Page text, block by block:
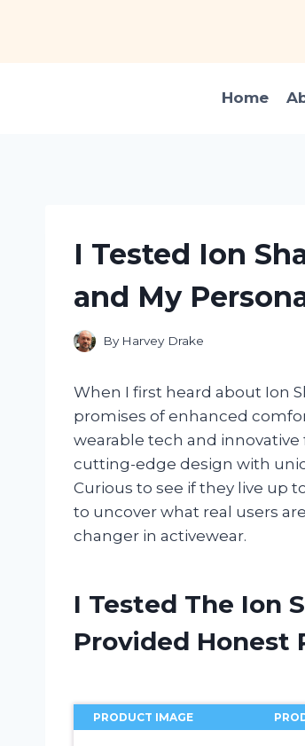
Home
I Tested Ion
and My
By Harvey Drake
When I first heard about Ion
promises of enhanced
wearable tech and
cutting-edge design with
Curious to see if they live up
to uncover what real users
changer in activewear.
I Tested The Ion
Provided Honest
PRODUCT IMAGE